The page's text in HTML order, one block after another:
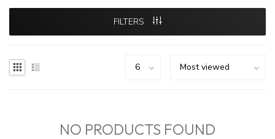
FILTERS
NO PRODUCTS FOUND